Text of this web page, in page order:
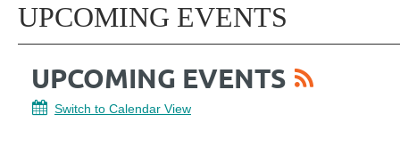
UPCOMING EVENTS